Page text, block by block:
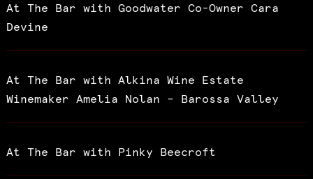
At The Bar with Goodwater Co-Owner Cara
Devine
At The Bar with Alkina Wine Estate
Winemaker Amelia Nolan – Barossa Valley
At The Bar with Pinky Beecroft